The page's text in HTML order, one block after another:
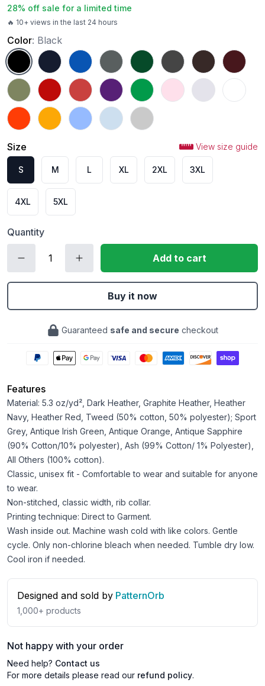
🔥 10+ views in the last 24 hours
28% off sale for a limited time
Color: Black
Black Navy Royal CharcoalForest GreenDark HeatherDark Chocolate
Maroon
Military Green
Red Heather Red
Purple Irish GreenLight PinkAsh White
OrangeGold Carolina Blue
Light BlueSport Grey
Size View size guide
S M L XL 2XL 3XL
4XL 5XL
Quantity
Add to cart
Buy it now
Guaranteed safe and secure checkout
Features
Material: 5.3 oz/yd², Dark Heather, Graphite Heather, Heather
Navy, Heather Red, Tweed (50% cotton, 50% polyester); Sport
Grey, Antique Irish Green, Antique Orange, Antique Sapphire
(90% Cotton/10% polyester), Ash (99% Cotton/ 1% Polyester),
All Others (100% cotton).
Classic, unisex fit - Comfortable to wear and suitable for anyone
to wear.
Non-stitched, classic width, rib collar.
Printing technique: Direct to Garment.
Wash inside out. Machine wash cold with like colors. Gentle
cycle. Only non-chlorine bleach when needed. Tumble dry low.
Cool iron if needed.
Designed and sold by PatternOrb
1,000+ products
Not happy with your order
Need help? Contact us
For more details please read our refund policy.